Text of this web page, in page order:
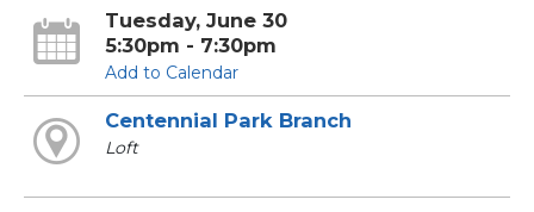
Tuesday, June 30
5:30pm - 7:30pm
Add to Calendar
Centennial Park Branch
Loft